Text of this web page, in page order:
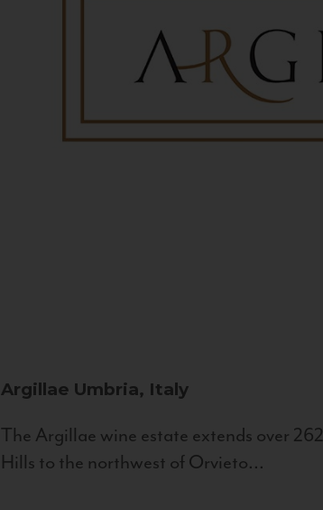
Argillae Umbria, Italy
The Argillae wine estate extends over
Hills to the northwest of Orvieto...